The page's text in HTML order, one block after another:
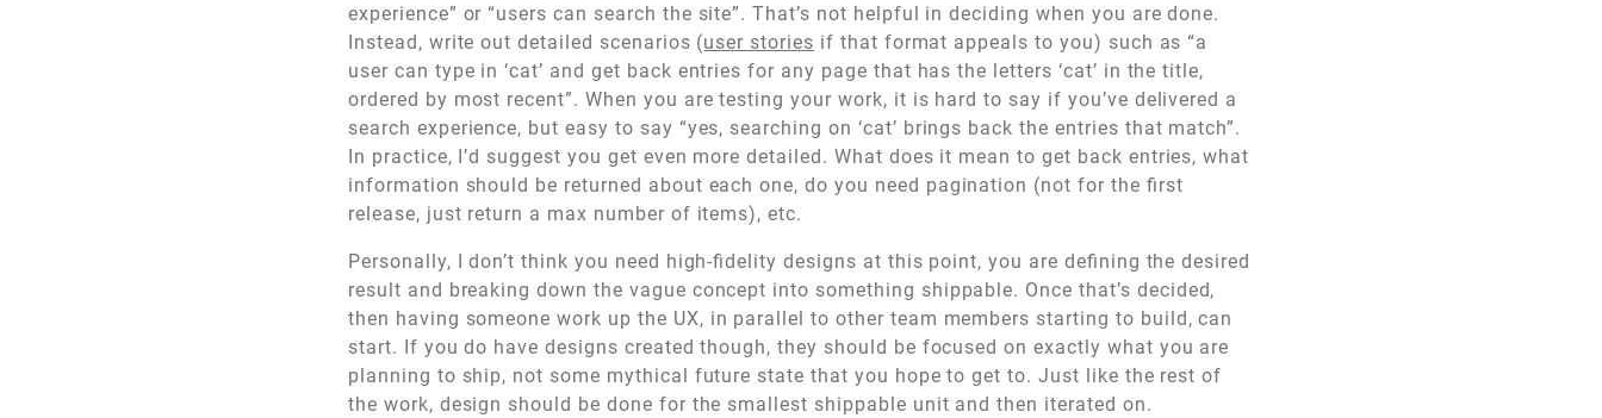
experience” or “users can search the site”. That’s not helpful in deciding when you are done.
Instead, write out detailed scenarios (user stories if that format appeals to you) such as “a
user can type in ‘cat’ and get back entries for any page that has the letters ‘cat’ in the title,
ordered by most recent”. When you are testing your work, it is hard to say if you’ve delivered a
search experience, but easy to say “yes, searching on ‘cat’ brings back the entries that match”.
In practice, I’d suggest you get even more detailed. What does it mean to get back entries, what
information should be returned about each one, do you need pagination (not for the first
release, just return a max number of items), etc.
Personally, I don’t think you need high-fidelity designs at this point, you are defining the desired
result and breaking down the vague concept into something shippable. Once that’s decided,
then having someone work up the UX, in parallel to other team members starting to build, can
start. If you do have designs created though, they should be focused on exactly what you are
planning to ship, not some mythical future state that you hope to get to. Just like the rest of
the work, design should be done for the smallest shippable unit and then iterated on.